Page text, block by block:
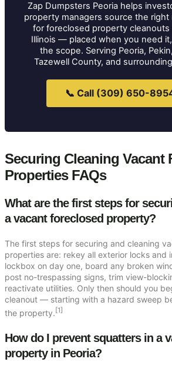
Zap Dumpsters Peoria helps
property managers source the
for foreclosed property cleanouts
Illinois — placed when you need
the scope. Serving Peoria,
Tazewell County, and
📞 Call (309) 650-
Securing Cleaning Vacant
Properties FAQs
What are the first steps for
a vacant foreclosed property?
The first steps for securing and cleaning
properties are: rekey all exterior locks and
lockbox on day one, board any broken
post no-trespassing signs, trim view-
reactivate utilities. Only then should you
cleanout — starting with a hazard sweep
the property. [1]
How do I prevent squatters in a
property in Peoria?